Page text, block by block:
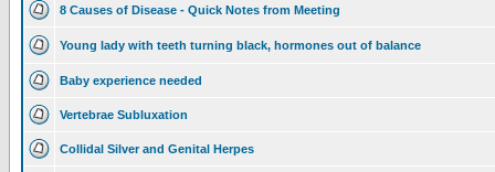
8 Causes of Disease - Quick Notes from Meeting
Young lady with teeth turning black, hormones out of balance
Baby experience needed
Vertebrae Subluxation
Collidal Silver and Genital Herpes